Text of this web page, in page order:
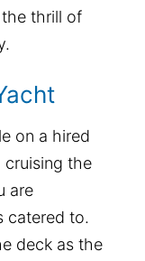
thrill of
on a hired
cruising the
are
catered to.
deck as the